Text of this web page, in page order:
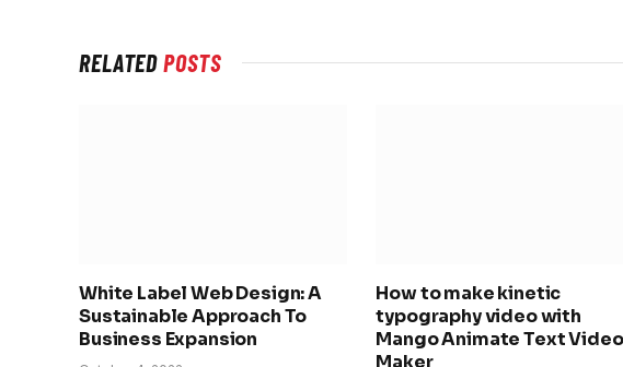
RELATEDPOSTS
White Label Web Design: A
Sustainable Approach To
Business Expansion
How to make kinetic
typography video with
Mango Animate Text Video
Maker